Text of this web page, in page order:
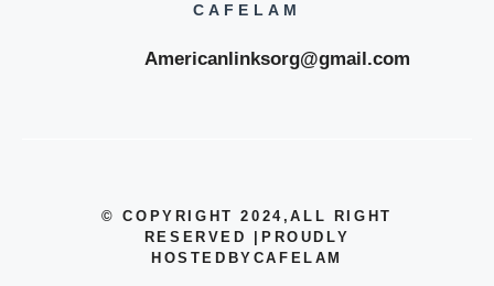
CAFELAM
Americanlinksorg@gmail.com
© COPYRIGHT 2024 ,ALL RIGHT
RESERVED
PROUDLY
HOSTEDBYCAFELAM